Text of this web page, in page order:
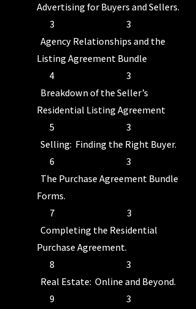
Advertising for Buyers and Sellers.
3 3
Agency Relationships and the
Listing Agreement Bundle
4 3
Breakdown of the Seller’s
Residential Listing Agreement
5 3
Selling: Finding the Right Buyer.
6 3
The Purchase Agreement Bundle
Forms.
7 3
Completing the Residential
Purchase Agreement.
8 3
Real Estate: Online and Beyond.
9 3